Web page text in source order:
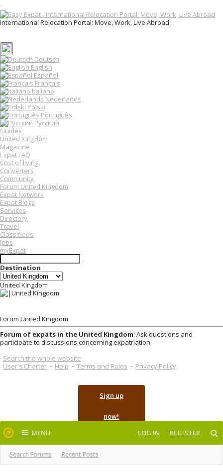
T
o
g
e
n
a
v
i
g
a
t
i
o
n
International Relocation Portal: Move, Work, Live Abroad
Deutsch
English
Español
Français
Italiano
Nederlands
Polski
Português
Русский
Guides
United Kingdom
Magazine
Expat FAQ
Cost of living
Converters
Community
Forum United Kingdom
Expat Network
Expat Blogs
Services
Directory
Travel
Classifieds
Jobs
myExpat
Destination
United Kingdom
Forum United Kingdom
Forum of expats in the United Kingdom: Ask questions and
participate to discussions concerning expatriation.
Search the whole website
User's Charter - Help - Terms and Rules - Privacy Policy
Sign up
now!
MENU
Search Forums Recent Posts
LOG IN REGISTER